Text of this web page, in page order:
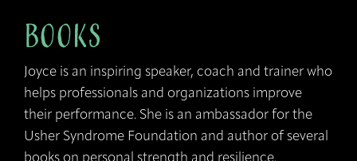
Books
Joyce is an inspiring speaker, coach and trainer who
helps professionals and organizations improve
their performance. She is an ambassador for the
Usher Syndrome Foundation and author of several
books on personal strength and resilience.